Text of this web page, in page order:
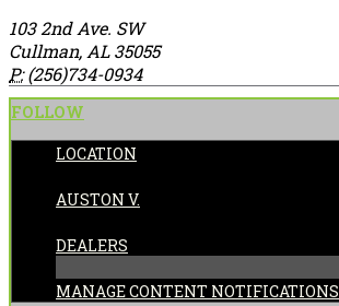
103 2nd Ave. SW
Cullman, AL 35055
P:(256)734-0934
FOLLOW
LOCATION
AUSTON V.
DEALERS
MANAGE CONTENT NOTIFICATIONS